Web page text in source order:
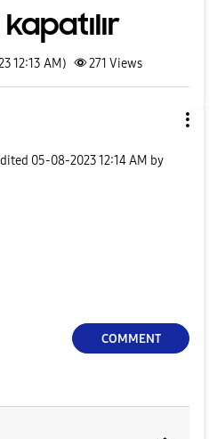
12:13 AM) 271 Views
‎05-08-202312:14 AM by
COMMENT